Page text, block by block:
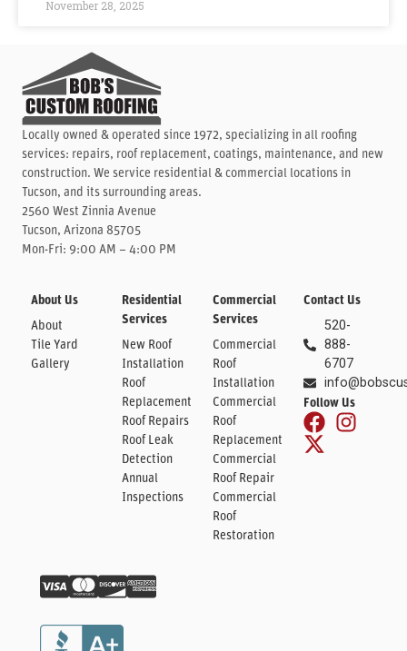
November 28, 2025
Locally owned & operated since 1972, specializing in all roofing
services: repairs, roof replacement, coatings, maintenance, and new
construction. We service residential & commercial locations in
Tucson, and its surrounding areas.
2560 West Zinnia Avenue
Tucson, Arizona 85705
Mon-Fri: 9:00 AM – 4:00 PM
About Us
About
Tile Yard
Gallery
Residential
Services
New Roof
Installation
Roof
Replacement
Roof Repairs
Roof Leak
Detection
Annual
Inspections
Commercial
Services
Commercial
Roof
Installation
Commercial
Roof
Replacement
Commercial
Roof Repair
Commercial
Roof
Restoration
Contact Us
520-
888-
6707
Follow Us